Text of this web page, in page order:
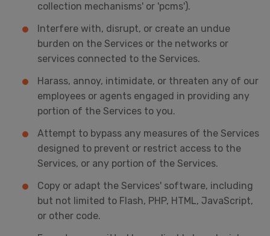
collection mechanisms' or 'pcms').
Interfere with, disrupt, or create an undue
burden on the Services or the networks or
services connected to the Services.
Harass, annoy, intimidate, or threaten any of our
employees or agents engaged in providing any
portion of the Services to you.
Attempt to bypass any measures of the Services
designed to prevent or restrict access to the
Services, or any portion of the Services.
Copy or adapt the Services' software, including
but not limited to Flash, PHP, HTML, JavaScript,
or other code.